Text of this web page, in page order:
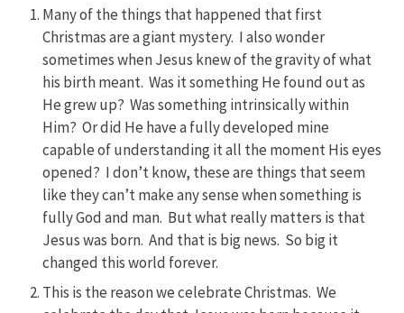
Many of the things that happened that first
Christmas are a giant mystery. I also wonder
sometimes when Jesus knew of the gravity of what
his birth meant. Was it something He found out as
He grew up? Was something intrinsically within
Him? Or did He have a fully developed mine
capable of understanding it all the moment His eyes
opened? I don’t know, these are things that seem
like they can’t make any sense when something is
fully God and man. But what really matters is that
Jesus was born. And that is big news. So big it
changed this world forever.
This is the reason we celebrate Christmas. We